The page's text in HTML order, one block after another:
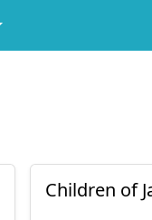
Children of